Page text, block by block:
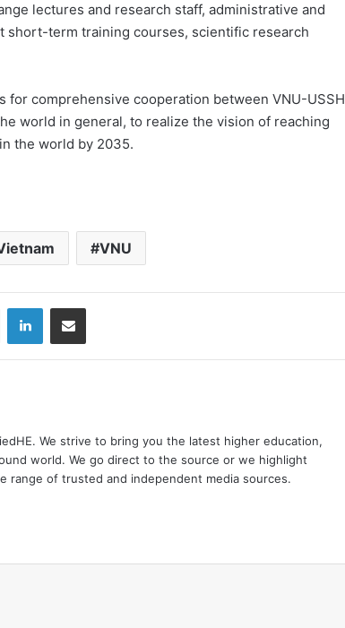
lectures and research staff, administrative and
short-term training courses, scientific research
comprehensive cooperation between VNU-USSH
world in general, to realize the vision of reaching
the world by 2035.
VNU
X LinkedIn
We strive to bring you the latest higher education,
world. We go direct to the source or we highlight
range of trusted and independent media sources.